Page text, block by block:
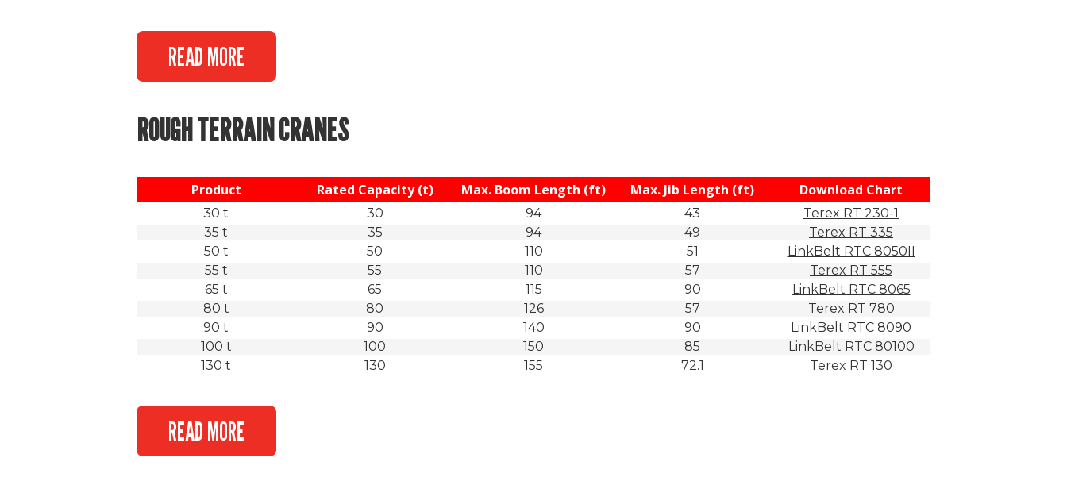
READ MORE
ROUGH TERRAIN CRANES
Product Rated Capacity (t) Max. Boom Length (ft) Max. Jib Length (ft) Download Chart
30 t 30 94 43
Terex RT 230-1
35 t
35 94 49
Terex RT 335
50 t
50 110 51
LinkBelt RTC 8050II
55 t
55 110 57
Terex RT 555
65 t
65 115 90
LinkBelt RTC 8065
80 t
80 126 57
Terex RT 780
90 t
90 140 90
LinkBelt RTC 8090
100 t
100 150 85
LinkBelt RTC 80100
130 t
130 155 72.1 Terex RT 130
READ MORE